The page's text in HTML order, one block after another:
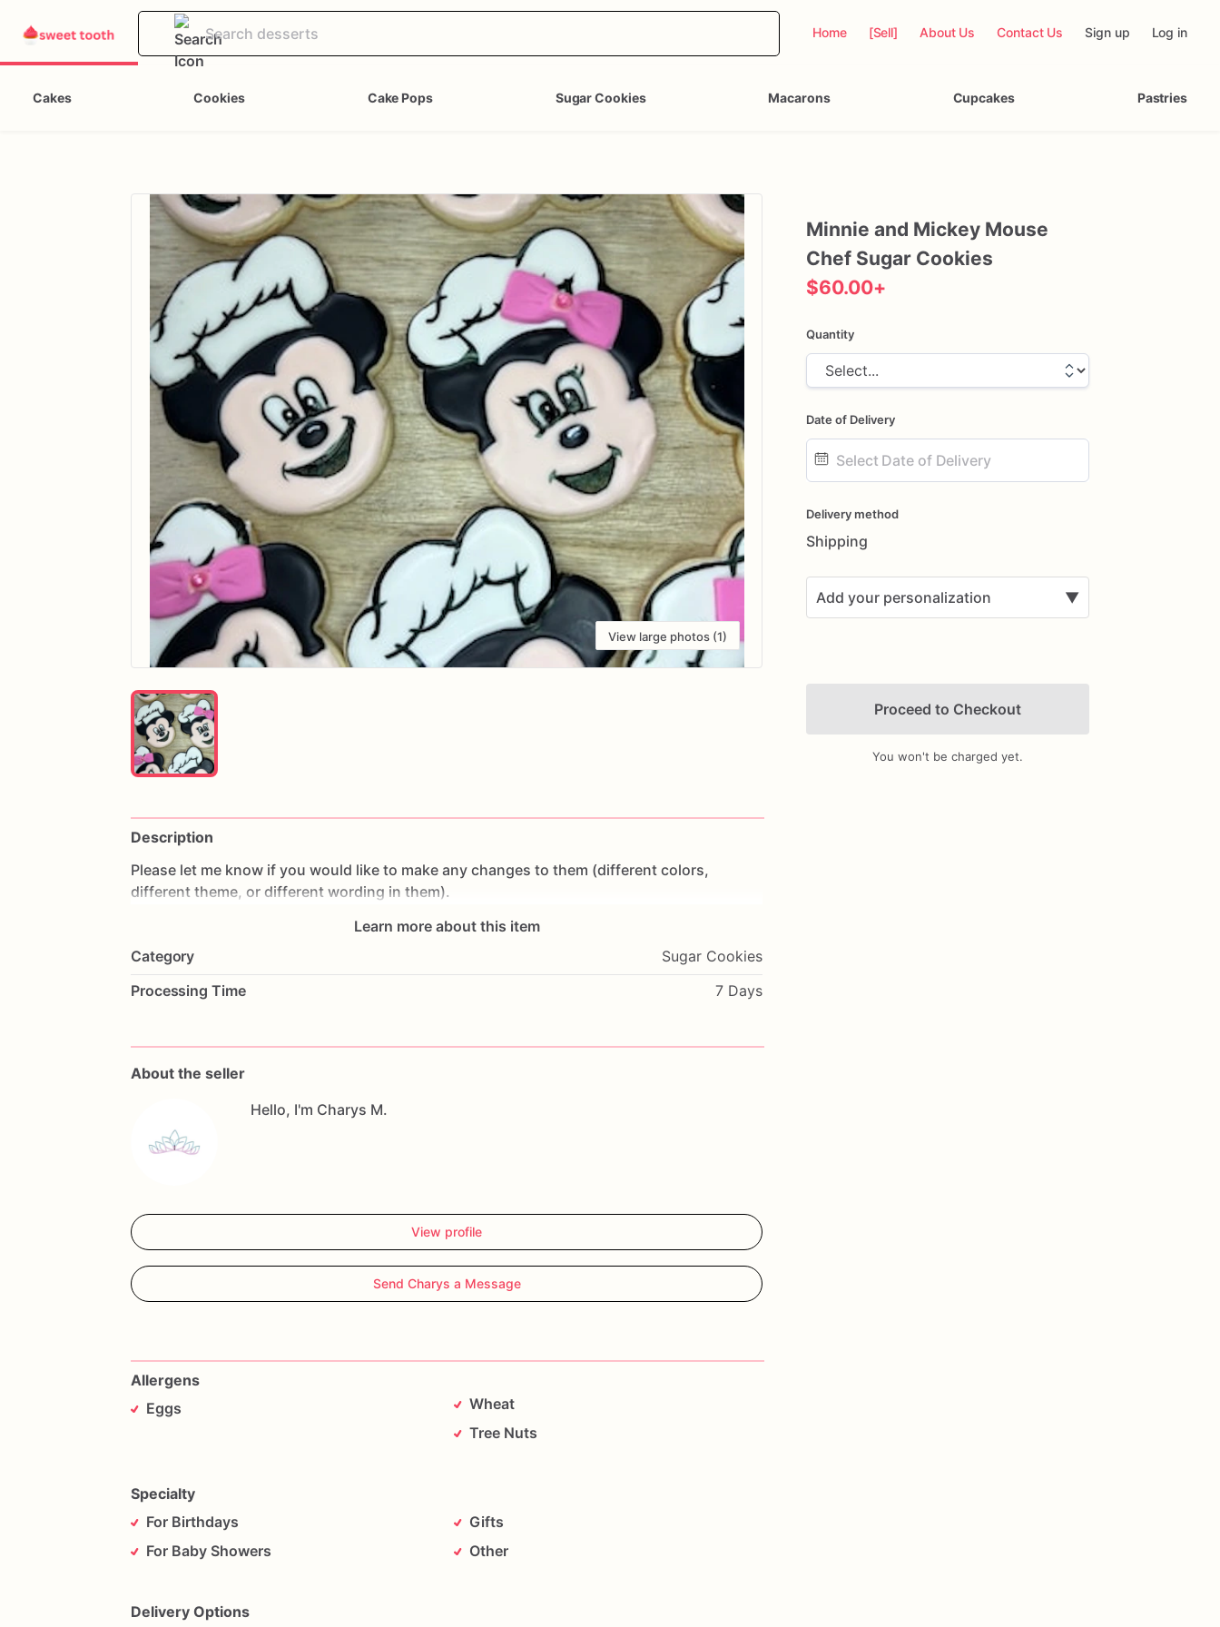
Home [Sell] About Us Contact Us Sign up Log in
Cakes Cookies Cake Pops Sugar Cookies Macarons Cupcakes Pastries
View large photos (1)
Description
Please let me know if you would like to make any changes to them (different colors,
different theme, or different wording in them).
order, I don't make cookies in advance.
cookies the cancel your order or
make changes, please contact me as soon as possible.
All our treats are made in a facility with wheat, eggs, nuts and seeds. If you have any
questions,
don't
Learn more about this item
Category
Sugar Cookies
Processing Time
7 Days
About the seller
Hello, I'm Charys M.
View profile
Send Charys a Message
Allergens
Eggs
Wheat
Tree Nuts
Specialty
For Birthdays
For Baby Showers
Gifts
Other
Delivery Options
Minnie and Mickey Mouse
Chef Sugar Cookies
$60.00+
Quantity
Date of Delivery
input
Delivery method
Shipping
Add your personalization ▼
Add Images
Proceed to Checkout
You won't be charged yet.